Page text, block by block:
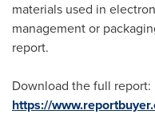
materials used in
management or
report.
Download the full report:
https://